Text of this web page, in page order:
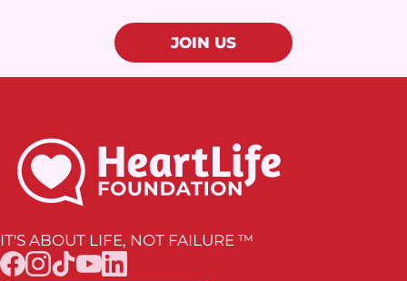
JOIN US
IT'S ABOUT LIFE, NOT FAILURE ™